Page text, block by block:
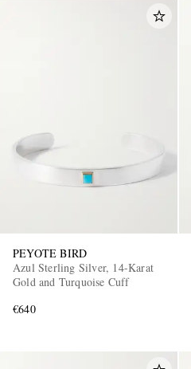
PEYOTE BIRD
Azul Sterling Silver, 14-Karat
Gold and Turquoise Cuff
€640